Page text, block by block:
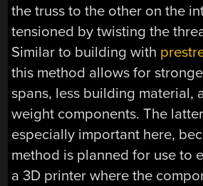
the truss to the other on the
tensioned by twisting the
Similar to building with
this method allows for
spans, less building material,
weight components. The
especially important here,
method is planned for use to
a 3D printer where the